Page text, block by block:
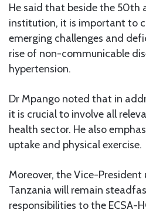
He said that beside the 50th
institution, it is important to
emerging challenges and
rise of non-communicable
hypertension.
Dr Mpango noted that in
it is crucial to involve all
health sector. He also
uptake and physical exercise.
Moreover, the Vice-
Tanzania will remain
responsibilities to the ECSA-